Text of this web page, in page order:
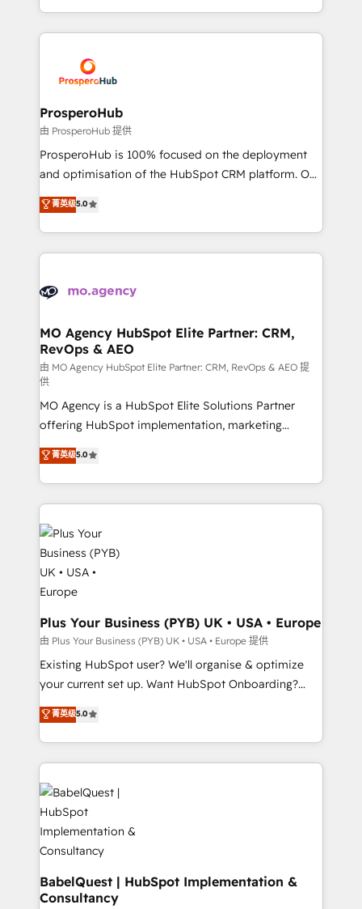
implement HubSpot effectively and optimize your
record of business transformation, our growth-first
approach has helped brands dominate their
from Strategy to Operations. We specialize in CRM
onboarding and implementation, web design, sales
extensive experience working with tech companies
and manufacturers since 2002, we are committed to
empowering our clients and developing their
autonomy. Get to grips with HubSpot through
guided implementation and seamless integration of
the CRM platform into your digital ecosystem. Would
marketing strategy? We'll provide support tailored
to your needs and sales objectives. With 125+
Accreditations. Based in Canada (coast to coast), our
services are offered in both English & French.
ProsperoHub
由 ProsperoHub 提供
ProsperoHub is 100% focused on the deployment
and optimisation of the HubSpot CRM platform. Our
highly experienced team of solutions experts will
ensure that you achieve maximum adoption and
ROI from your HubSpot investment. Use our
extensive HubSpot, sales, marketing, service and
HubSpot journey, design and implement your
infrastructure to life. Our collaborative approach
keeps you in control whilst we plan and support the
route to your revenue goals. We have successfully
supported over 500 organisations with HubSpot
implementation, optimisation, training, and
adoption assurance. Our tried and tested Roadmap
methodology will ensure that you receive the best
deployment experience possible. Whether you are
new to HubSpot or seeking to turn around a poor
install, our team have the change management
expertise to deliver the solutions you need.
菁英级5.0
MO Agency HubSpot Elite Partner: CRM,
RevOps & AEO
由 MO Agency HubSpot Elite Partner: CRM, RevOps & AEO 提
供
MO Agency is a HubSpot Elite Solutions Partner
offering HubSpot implementation, marketing
automation, CRM and RevOps consulting, data
architecture, sales enablement, lifecycle automation,
lead scoring and revenue reporting. HubSpot,
Salesforce and integrated enterprise stacks. Digital
Marketing, Answer Engine Optimisation, and
Generative Engine Optimisation (AI Search),
HubSpot Content Hub, WordPress development,
B2B SEO, paid media, and content. We work with
enterprise and growth-led companies across
technology, professional services, financial services
and industrial sectors. Offices in Johannesburg, Cape
Town and London. 500+ HubSpot CRM
implementations delivered. AI visibility coverage
Google AI Overviews. HubSpot Impact Award -
Customer First HubSpot Impact Award - Integrations
Platform Excellence 35+ full-time HubSpot
professionals.
菁英级5.0
Plus Your Business (PYB) UK • USA • Europe
由 Plus Your Business (PYB) UK • USA • Europe 提供
Existing HubSpot user? We'll organise & optimize
your current set up. Want HubSpot Onboarding?
We'll customise your CRM & automate your business
processes. Welcome to our Profile! We can help
with... • CRM implementation, reports & workflows,
and team training • CRM migration: Salesforce,
Pipedrive, Dynamics etc • Technical projects inc.
Custom API integrations & ERP systems inc. SAP and
Netsuite A little about us... • Boutique 'Elite' Team (12
super skilled members) • 150+ Clients for Sales Hub,
Marketing Hub, Service Hub, Data Hub and Website
(CMS) • ISO/IEC 27001:2022, ISO 9001:2015 and
now... ISO 42001: 2023 certified • Exclusive AI
菁英级5.0
BabelQuest | HubSpot Implementation &
Consultancy